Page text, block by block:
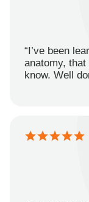
“I’ve been
anatomy, that
know. Well